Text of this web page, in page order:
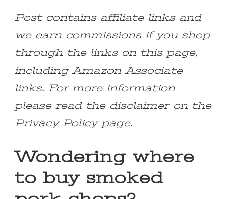
Post contains affiliate links and
we earn commissions if you shop
through the links on this page,
including Amazon Associate
links. For more information
please read the disclaimer on the
Privacy Policy page.
Wondering where
to buy smoked